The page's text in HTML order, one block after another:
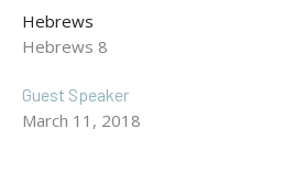
Hebrews
Hebrews 8
Guest Speaker
March 11, 2018